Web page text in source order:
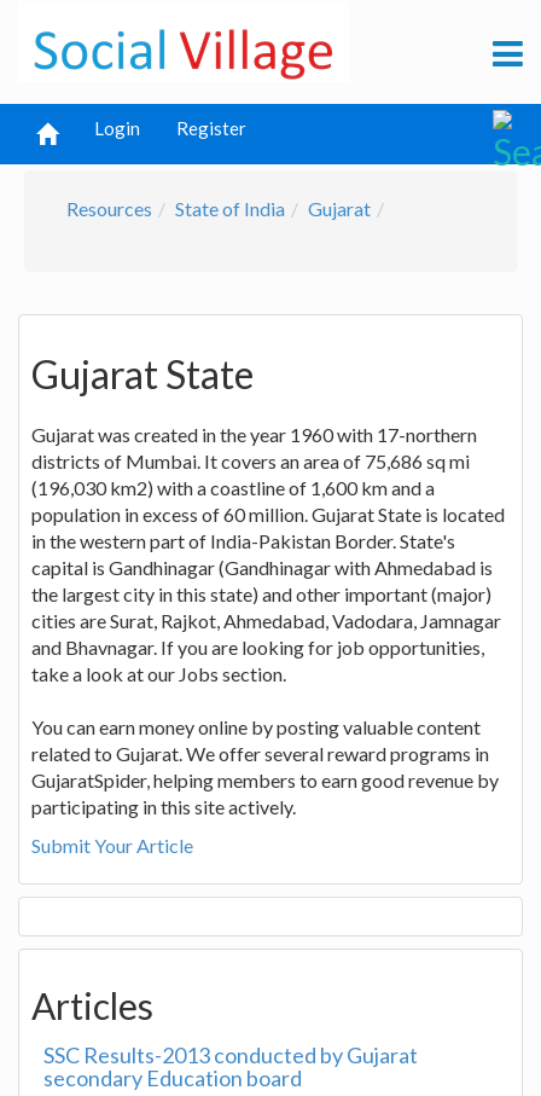
Login Register
Resources State of India Gujarat
Gujarat State
Gujarat was created in the year 1960 with 17-northern
districts of Mumbai. It covers an area of 75,686 sq mi
(196,030 km2) with a coastline of 1,600 km and a
population in excess of 60 million. Gujarat State is located
in the western part of India-Pakistan Border. State's
capital is Gandhinagar (Gandhinagar with Ahmedabad is
the largest city in this state) and other important (major)
cities are Surat, Rajkot, Ahmedabad, Vadodara, Jamnagar
and Bhavnagar. If you are looking for job opportunities,
take a look at our Jobs section.
You can earn money online by posting valuable content
related to Gujarat. We offer several reward programs in
GujaratSpider, helping members to earn good revenue by
participating in this site actively.
Submit Your Article
Articles
SSC Results-2013 conducted by Gujarat
secondary Education board